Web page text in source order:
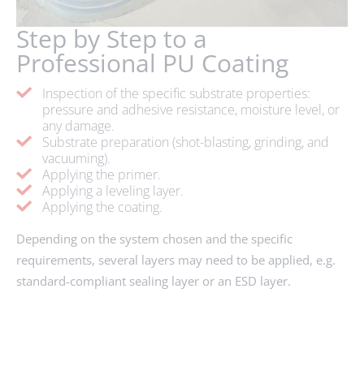
Step by Step to a
Professional PU Coating
Inspection of the specific substrate properties:
pressure and adhesive resistance, moisture level, or
any damage.
Substrate preparation (shot-blasting, grinding, and
vacuuming).
Applying the primer.
Applying a leveling layer.
Applying the coating.
Depending on the system chosen and the specific
requirements, several layers may need to be applied, e.g.
standard-compliant sealing layer or an ESD layer.